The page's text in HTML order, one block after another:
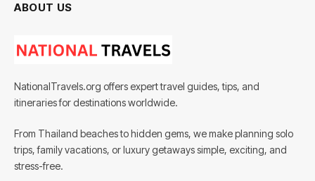
ABOUT US
NationalTravels.org offers expert travel guides, tips, and
itineraries for destinations worldwide.
From Thailand beaches to hidden gems, we make planning solo
trips, family vacations, or luxury getaways simple, exciting, and
stress-free.